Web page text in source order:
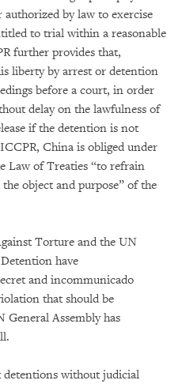
by law to exercise
to trial within a reasonable
further provides that,
liberty by arrest or detention
before a court, in order
delay on the lawfulness of
if the detention is not
China is obliged under
Law of Treaties “to refrain
object and purpose” of the
Torture and the UN
have
and incommunicado
that should be
General Assembly has
detentions without judicial